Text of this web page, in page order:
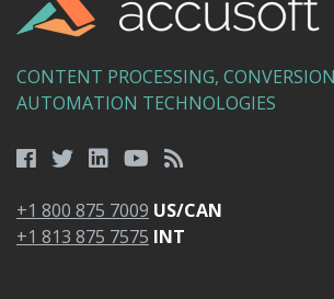
CONTENT PROCESSING,
AUTOMATION TECHNOLOGIES
+1 800 875 7009 US/CAN
+1 813 875 7575 INT